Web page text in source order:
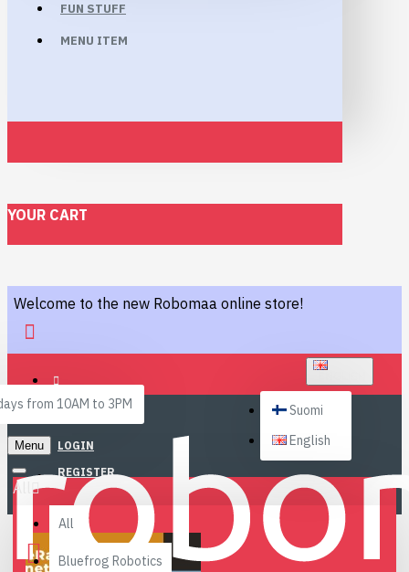
FUN STUFF
MENU ITEM
YOUR CART
Welcome to the new Robomaa online store!
from 10AM to 3PM
LOGIN
REGISTER
Suomi
English
Menu
All
All
Bluefrog Robotics